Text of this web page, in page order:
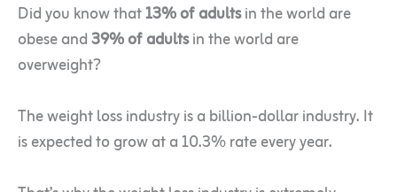
Did you know that13% of adultsin the world are
obese and39% of adultsin the world are
overweight?
The weight loss industry is a billion-dollar industry. It
is expected to grow at a 10.3% rate every year.